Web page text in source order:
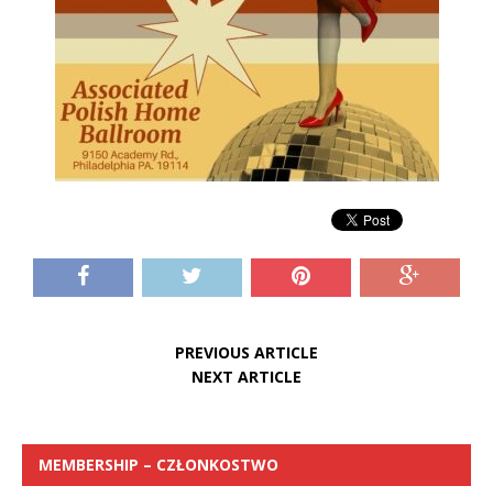
PREVIOUS ARTICLE
NEXT ARTICLE
MEMBERSHIP – CZŁONKOSTWO